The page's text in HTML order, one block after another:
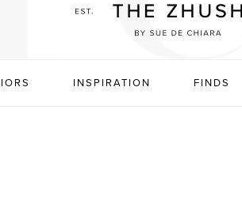
INSPIRATION FINDS